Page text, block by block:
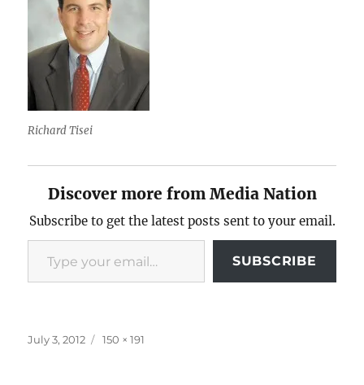
Richard Tisei
Discover more from Media Nation
Subscribe to get the latest posts sent to your email.
Type your email…
SUBSCRIBE
Posted
July 3, 2012
Full
150 × 191